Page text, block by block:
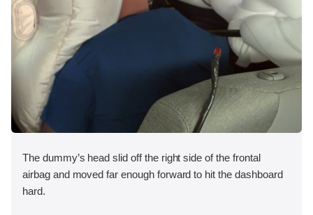
The dummy’s head slid off the right side of the frontal
airbag and moved far enough forward to hit the dashboard
hard.